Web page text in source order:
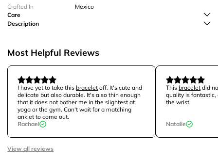
Crafted In
Mexico
Care
Description
Most Helpful Reviews
I have yet to take this bracelet off. It's cute and
delicate but also durable. It's also thin enough
that it does not bother me in the slightest at
yoga or the gym. Can't wait for a matching
anklet to come out.
Rachael
This bracelet did
quality is
the wrist.
Natalie
View all reviews